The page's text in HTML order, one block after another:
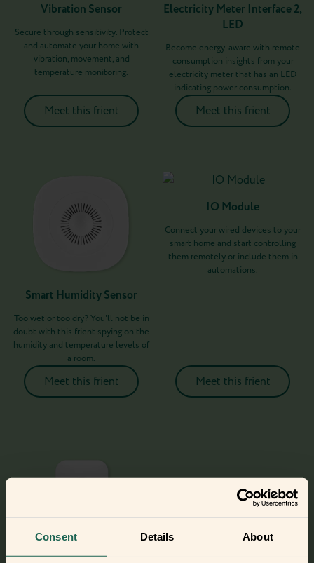
Consent Details About
Vibration Sensor
Secure through sensitivity. Protect
and automate your home with
vibration, movement, and
temperature monitoring.
Meet this frient
Electricity Meter Interface 2,
LED
Become energy-aware with remote
consumption insights from your
electricity meter that has an LED
indicating power consumption.
Meet this frient
Smart Humidity Sensor
Too wet or too dry? You'll not be in
doubt with this frient spying on the
humidity and temperature levels of
a room.
Meet this frient
IO Module
Connect your wired devices to your
smart home and start controlling
them remotely or include them in
automations.
Meet this frient